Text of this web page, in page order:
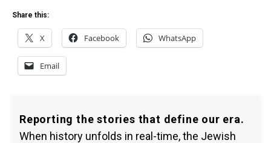
Share this:
X Facebook WhatsApp
Email
Reporting the stories that define our era.
When history unfolds in real-time, the Jewish